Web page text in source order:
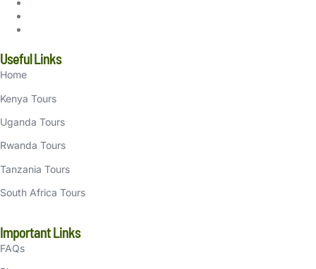
Useful Links
Home
Kenya Tours
Uganda Tours
Rwanda Tours
Tanzania Tours
South Africa Tours
Important Links
FAQs